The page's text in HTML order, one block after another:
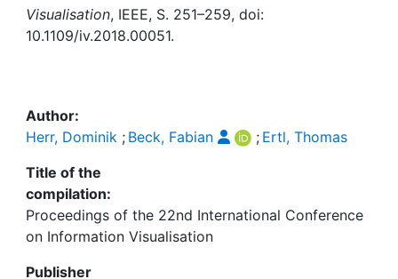
Help
Visualisation, IEEE, S. 251–259, doi:
10.1109/iv.2018.00051.
Author:
Herr, Dominik ; Beck, Fabian ; Ertl, Thomas
Title of the
compilation:
Proceedings of the 22nd International Conference
on Information Visualisation
Publisher